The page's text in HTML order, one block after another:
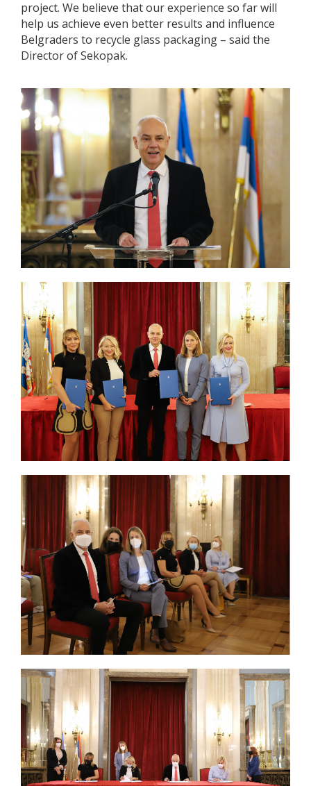
project. We believe that our experience so far will
help us achieve even better results and influence
Belgraders to recycle glass packaging – said the
Director of Sekopak.